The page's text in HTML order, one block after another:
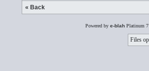
« Back
Powered by e-blah Platinum
Files